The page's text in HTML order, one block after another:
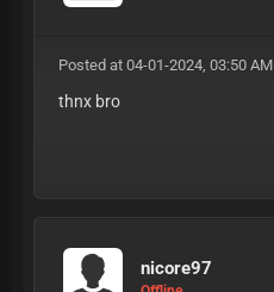
Posted at 04-01-2024, 03:50 AM
thnx bro
nicore97